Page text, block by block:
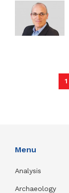
1
Menu
Analysis
Archaeology